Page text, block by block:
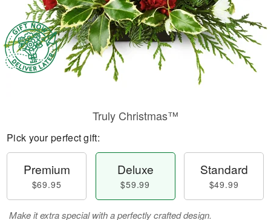
Truly Christmas™
Pick your perfect gift:
Premium
$69.95
Deluxe
$59.99
Standard
$49.99
Make it extra special with a perfectly crafted design.